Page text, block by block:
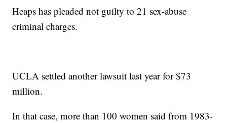
Heaps has pleaded not guilty to 21 sex-abuse
criminal charges.
UCLA settled another lawsuit last year for $73
million.
In that case, more than 100 women said from 1983-